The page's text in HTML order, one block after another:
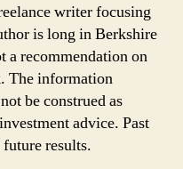
writer focusing
is long in Berkshire
a recommendation on
The information
be construed as
advice. Past
results.